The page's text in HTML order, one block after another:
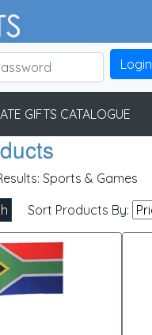
Login
GIFTS CATALOGUE
Sports & Games
Sort Products By: